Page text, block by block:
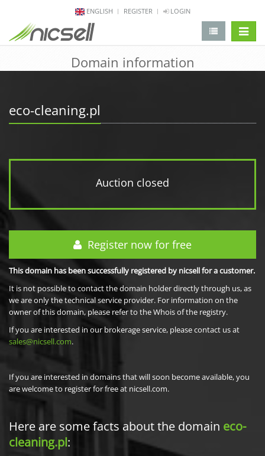
ENGLISH REGISTER LOGIN
Domain information
eco-cleaning.pl
Auction closed
Register now for free
This domain has been successfully registered by nicsell for a customer.
It is not possible to contact the domain holder directly through us, as
we are only the technical service provider. For information on the
owner of this domain, please refer to the Whois of the registry.
If you are interested in our brokerage service, please contact us at
sales@nicsell.com.
If you are interested in domains that will soon become available, you
are welcome to register for free at nicsell.com.
Here are some facts about the domain eco-
cleaning.pl: